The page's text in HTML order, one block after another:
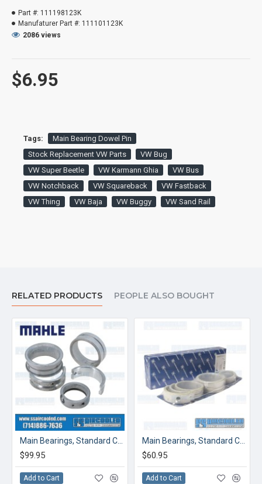
$6.95
Part #: 111198123K
Manufaturer Part #: 111101123K
2086 views
Tags:
Main Bearing Dowel Pin
Stock Replacement VW Parts
VW Bug
VW Super Beetle
VW Karmann Ghia
VW Bus
VW Notchback
VW Squareback
VW Fastback
VW Thing
VW Baja VW Buggy VW Sand Rail
RELATED PRODUCTS PEOPLE ALSO BOUGHT
$99.95
Add to Cart
$60.95
Add to Cart